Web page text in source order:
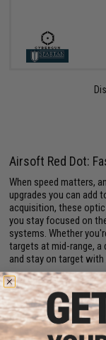
Airsoft Red Dot:
When speed matters,
upgrades you can add
acquisition, these
you stay focused on
systems. Whether
targets at mid-range,
and stay on target
ModernAirsoft optics
brightness settings,
to handle active
making them ideal for
unnecessary bulk to